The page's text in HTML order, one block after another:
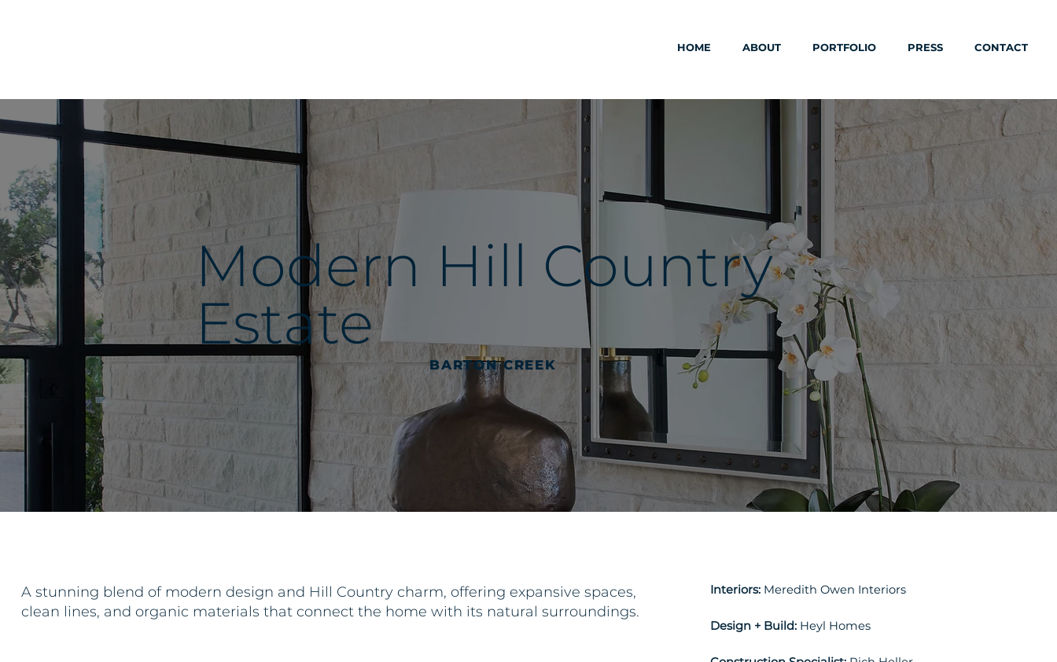
HOME ABOUT PORTFOLIO PRESS CONTACT
Modern Hill Country
Estate
BARTON CREEK
A stunning blend of modern design and Hill Country charm, offering expansive spaces,
clean lines, and organic materials that connect the home with its natural surroundings.
Interiors: Meredith Owen Interiors
Design + Build: Heyl Homes